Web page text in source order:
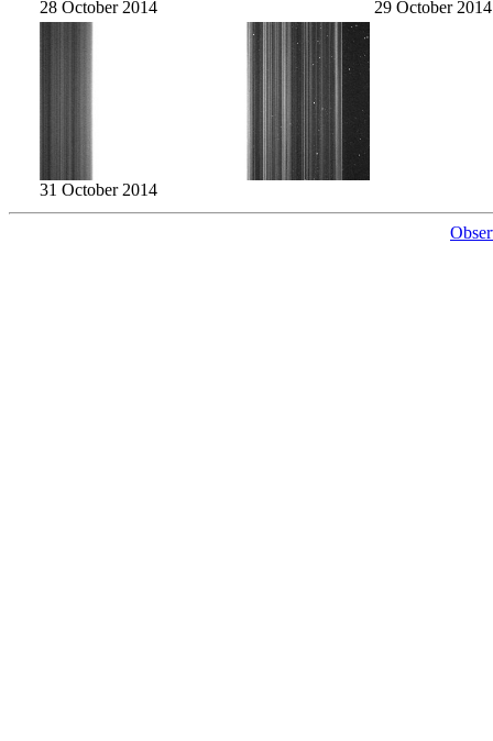
28 October 2014 29 October 2014
31 October 2014